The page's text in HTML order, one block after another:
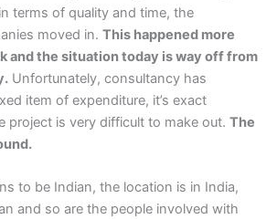
terms of quality and time, the
moved in. This happened more
and the situation today is way off from
Unfortunately, consultancy has
item of expenditure, it’s exact
project is very difficult to make out. The
to be Indian, the location is in India,
and so are the people involved with